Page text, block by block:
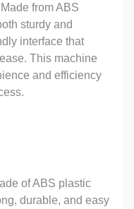
from ABS
sturdy and
interface that
This machine
and efficiency
of ABS plastic
durable, and easy